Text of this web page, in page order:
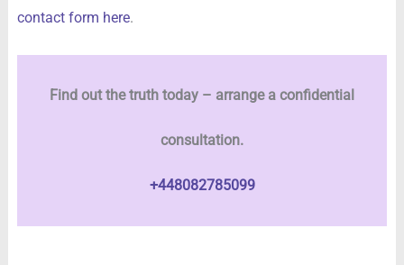
contact form here.
Find out the truth today – arrange a confidential
consultation.
+448082785099